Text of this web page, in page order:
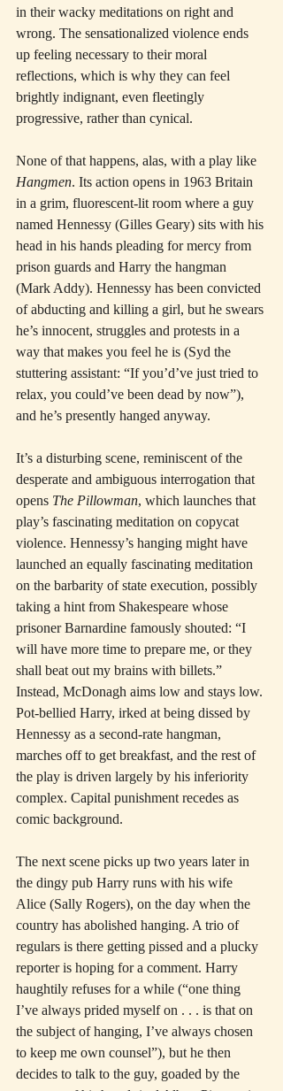
in their wacky meditations on right and
wrong. The sensationalized violence ends
up feeling necessary to their moral
reflections, which is why they can feel
brightly indignant, even fleetingly
progressive, rather than cynical.
None of that happens, alas, with a play like
Hangmen. Its action opens in 1963 Britain
in a grim, fluorescent-lit room where a guy
named Hennessy (Gilles Geary) sits with his
head in his hands pleading for mercy from
prison guards and Harry the hangman
(Mark Addy). Hennessy has been convicted
of abducting and killing a girl, but he swears
he’s innocent, struggles and protests in a
way that makes you feel he is (Syd the
stuttering assistant: “If you’d’ve just tried to
relax, you could’ve been dead by now”),
and he’s presently hanged anyway.
It’s a disturbing scene, reminiscent of the
desperate and ambiguous interrogation that
opens The Pillowman, which launches that
play’s fascinating meditation on copycat
violence. Hennessy’s hanging might have
launched an equally fascinating meditation
on the barbarity of state execution, possibly
taking a hint from Shakespeare whose
prisoner Barnardine famously shouted: “I
will have more time to prepare me, or they
shall beat out my brains with billets.”
Instead, McDonagh aims low and stays low.
Pot-bellied Harry, irked at being dissed by
Hennessy as a second-rate hangman,
marches off to get breakfast, and the rest of
the play is driven largely by his inferiority
complex. Capital punishment recedes as
comic background.
The next scene picks up two years later in
the dingy pub Harry runs with his wife
Alice (Sally Rogers), on the day when the
country has abolished hanging. A trio of
regulars is there getting pissed and a plucky
reporter is hoping for a comment. Harry
haughtily refuses for a while (“one thing
I’ve always prided myself on . . . is that on
the subject of hanging, I’ve always chosen
to keep me own counsel”), but he then
decides to talk to the guy, goaded by the